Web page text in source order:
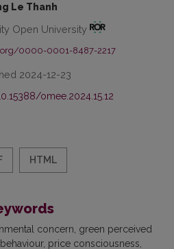
Le Thanh
Open University
0000-0001-8487-2217
2024-12-23
omee.2024.15.12
HTML
concern green perceived
price consciousness